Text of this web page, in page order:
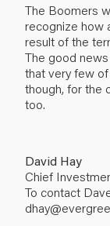
The Boomers
recognize how
result of the
The good
that very few
though, for the
too.
David Hay
Chief
To contact